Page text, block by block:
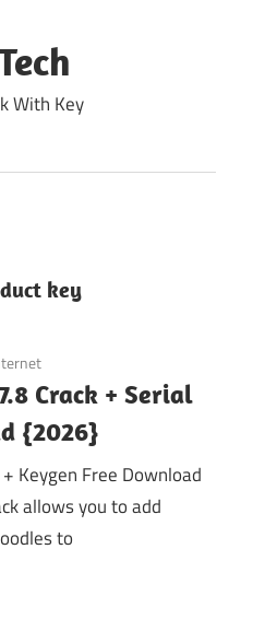
With Key
key
Crack + Serial
{2026}
Keygen Free Download
allows you to add
to